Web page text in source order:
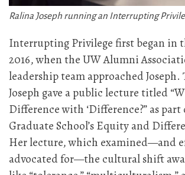
Ralina Joseph running an Interrupting
Interrupting Privilege first began in
2016, when the UW Alumni
leadership team approached Joseph.
Joseph gave a public lecture titled
Difference with ‘Difference?” as part
Graduate School’s Equity and
Her lecture, which examined—and
advocated for—the cultural shift